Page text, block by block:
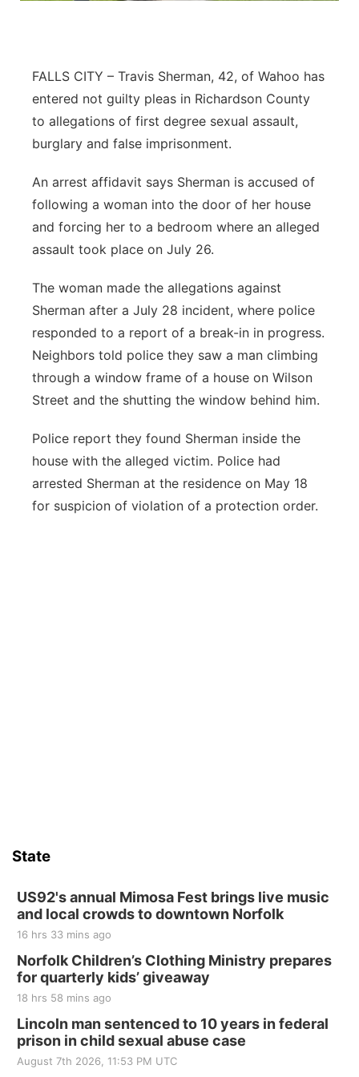
Platte Valley
River Country
Sandhills
Southeast
FALLS CITY – Travis Sherman, 42, of Wahoo has
entered not guilty pleas in Richardson County
to allegations of first degree sexual assault,
burglary and false imprisonment.
An arrest affidavit says Sherman is accused of
following a woman into the door of her house
and forcing her to a bedroom where an alleged
assault took place on July 26.
The woman made the allegations against
Sherman after a July 28 incident, where police
responded to a report of a break-in in progress.
Neighbors told police they saw a man climbing
through a window frame of a house on Wilson
Street and the shutting the window behind him.
Police report they found Sherman inside the
house with the alleged victim. Police had
arrested Sherman at the residence on May 18
for suspicion of violation of a protection order.
State
US92's annual Mimosa Fest brings live music
and local crowds to downtown Norfolk
16 hrs 33 mins ago
Norfolk Children’s Clothing Ministry prepares
for quarterly kids’ giveaway
18 hrs 58 mins ago
Lincoln man sentenced to 10 years in federal
prison in child sexual abuse case
August 7th 2026, 11:53 PM UTC